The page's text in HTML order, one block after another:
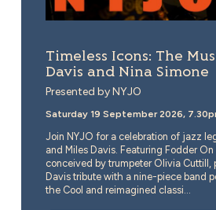
Timeless Icons: The
Davis and Nina Simone
Presented by NYJO
Saturday 19 September 2026,
Join NYJO for a celebration of jazz
and Miles Davis. Featuring Fodder On
conceived by trumpeter Olivia Cuttill,
Davis tribute with a nine-piece band
the Cool and reimagined classi...